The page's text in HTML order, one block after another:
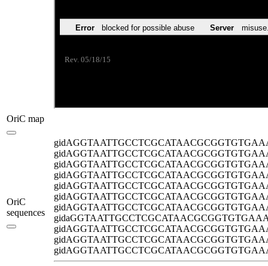
OriC map
OriC
sequences
gidA
gidA
gidA
gidA
gidA
gidA
gidA
gida
gidA
gidA
gidA